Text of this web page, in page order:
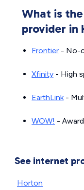
What is
provider in
Frontier - No-
Xfinity - High
EarthLink-
WOW! -
See internet
Horton